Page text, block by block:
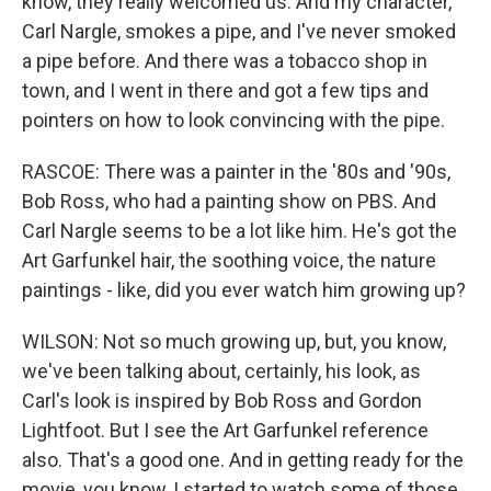
Carl Nargle, smokes a pipe, and I've never smoked
a pipe before. And there was a tobacco shop in
town, and I went in there and got a few tips and
pointers on how to look convincing with the pipe.
RASCOE: There was a painter in the '80s and '90s,
Bob Ross, who had a painting show on PBS. And
Carl Nargle seems to be a lot like him. He's got the
Art Garfunkel hair, the soothing voice, the nature
paintings - like, did you ever watch him growing up?
WILSON: Not so much growing up, but, you know,
we've been talking about, certainly, his look, as
Carl's look is inspired by Bob Ross and Gordon
Lightfoot. But I see the Art Garfunkel reference
also. That's a good one. And in getting ready for the